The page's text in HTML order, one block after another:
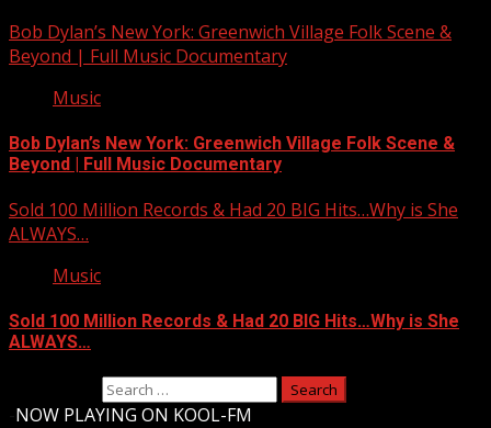
Bob Dylan’s New York: Greenwich Village Folk Scene &
Beyond | Full Music Documentary
Music
Bob Dylan’s New York: Greenwich Village Folk Scene &
Beyond | Full Music Documentary
Sold 100 Million Records & Had 20 BIG Hits…Why is She
ALWAYS…
Music
Sold 100 Million Records & Had 20 BIG Hits…Why is She
ALWAYS…
NOW PLAYING ON KOOL-FM